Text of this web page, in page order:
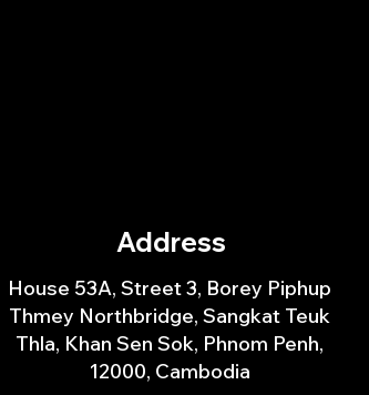
Address
House 53A, Street 3, Borey Piphup
Thmey Northbridge, Sangkat Teuk
Thla, Khan Sen Sok, Phnom Penh,
12000, Cambodia